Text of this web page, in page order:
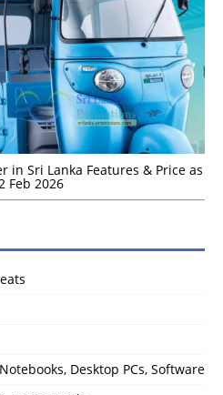
in Sri Lanka Features & Price as
Feb 2026
Desktop PCs, Software